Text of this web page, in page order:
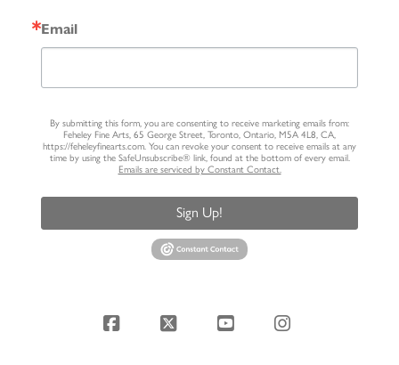
Email
By submitting this form, you are consenting to receive marketing emails from:
Feheley Fine Arts, 65 George Street, Toronto, Ontario, M5A 4L8, CA,
https://feheleyfinearts.com. You can revoke your consent to receive emails at any
time by using the SafeUnsubscribe® link, found at the bottom of every email.
Emails are serviced by Constant Contact.
Sign Up!